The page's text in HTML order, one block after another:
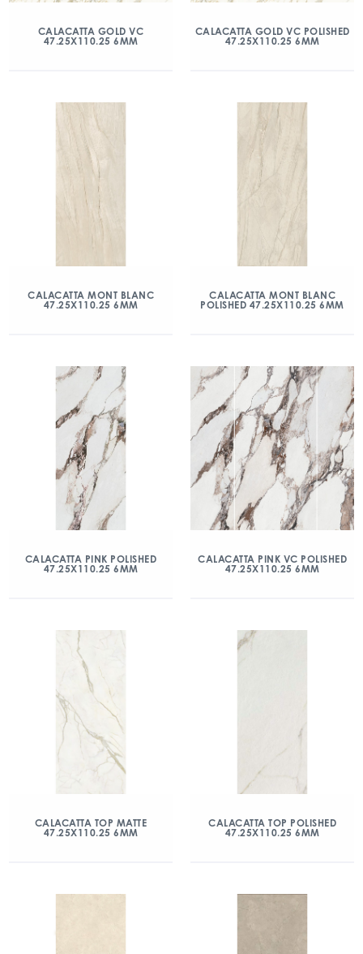
CALACATTA GOLD VC
47.25X110.25 6MM
CALACATTA GOLD VC POLISHED
47.25X110.25 6MM
CALACATTA MONT BLANC
47.25X110.25 6MM
CALACATTA MONT BLANC
POLISHED 47.25X110.25 6MM
CALACATTA PINK POLISHED
47.25X110.25 6MM
CALACATTA PINK VC POLISHED
47.25X110.25 6MM
CALACATTA TOP MATTE
47.25X110.25 6MM
CALACATTA TOP POLISHED
47.25X110.25 6MM